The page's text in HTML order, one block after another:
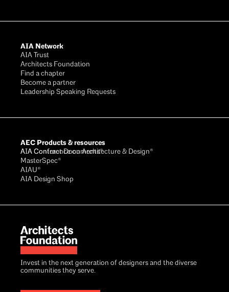
Invest in the next generation of designers and the diverse
communities they serve.
AIA Network
AIA Trust
Architects Foundation
Find a chapter
Become a partner
Leadership Speaking Requests
AEC Products & resources
AIA Conference on Architecture & Design®
AIA Contract Documents®
MasterSpec®
AIAU®
AIA Design Shop